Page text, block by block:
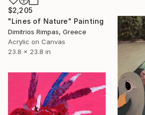
$2,205
"Lines of Nature" Painting
Dimitrios Rimpas, Greece
Acrylic on Canvas
23.8 x 23.8 in